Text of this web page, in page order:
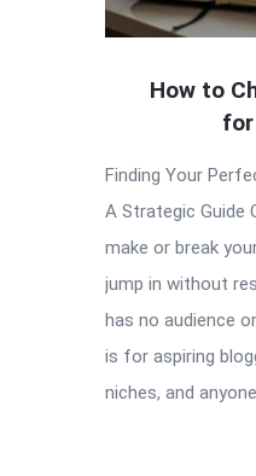
How to
Finding Your
A Strategic Guide
make or break
jump in without
has no audience
is for aspiring
niches, and